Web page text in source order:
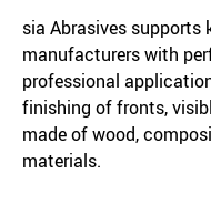
sia Abrasives
manufacturers with
professional
finishing of fronts,
made of wood,
materials.